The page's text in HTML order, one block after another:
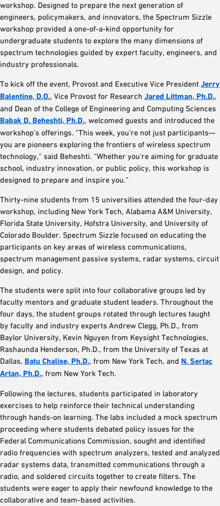
workshop. Designed to prepare the next generation of
engineers, policymakers, and innovators, the Spectrum Sizzle
workshop provided a one-of-a-kind opportunity for
undergraduate students to explore the many dimensions of
spectrum technologies guided by expert faculty, engineers, and
industry professionals.
To kick off the event, Provost and Executive Vice President Jerry
Balentine, D.O., Vice Provost for Research Jared Littman, Ph.D.,
and Dean of the College of Engineering and Computing Sciences
Babak D. Beheshti, Ph.D., welcomed guests and introduced the
workshop’s offerings. “This week, you’re not just participants—
you are pioneers exploring the frontiers of wireless spectrum
technology,” said Beheshti. “Whether you’re aiming for graduate
school, industry innovation, or public policy, this workshop is
designed to prepare and inspire you.”
Thirty-nine students from 15 universities attended the four-day
workshop, including New York Tech, Alabama A&M University,
Florida State University, Hofstra University, and University of
Colorado Boulder. Spectrum Sizzle focused on educating the
participants on key areas of wireless communications,
spectrum management passive systems, radar systems, circuit
design, and policy.
The students were split into four collaborative groups led by
faculty mentors and graduate student leaders. Throughout the
four days, the student groups rotated through lectures taught
by faculty and industry experts Andrew Clegg, Ph.D., from
Baylor University, Kevin Nguyen from Keysight Technologies,
Rashaunda Henderson, Ph.D., from the University of Texas at
Dallas, Batu Chalise, Ph.D., from New York Tech, and N. Sertac
Artan, Ph.D., from New York Tech.
Following the lectures, students participated in laboratory
exercises to help reinforce their technical understanding
through hands-on learning. The labs included a mock spectrum
proceeding where students debated policy issues for the
Federal Communications Commission, sought and identified
radio frequencies with spectrum analyzers, tested and analyzed
radar systems data, transmitted communications through a
radio, and soldered circuits together to create filters. The
students were eager to apply their newfound knowledge to the
collaborative and team-based activities.